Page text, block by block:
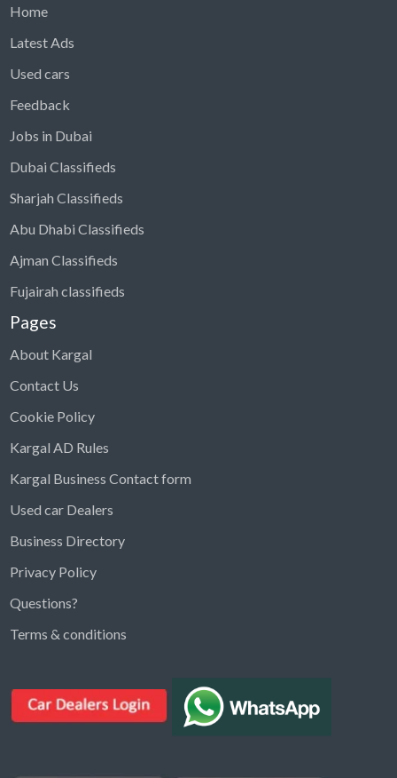
Find ads, jobs, properties & more
Type a keyword below, or pick a category to
Properties for Rent
Properties for sale
Home
Latest Ads
Used cars
Feedback
Jobs in Dubai
Dubai Classifieds
Sharjah Classifieds
Abu Dhabi Classifieds
Ajman Classifieds
Fujairah classifieds
Pages
About Kargal
Contact Us
Cookie Policy
Kargal AD Rules
Kargal Business Contact form
Used car Dealers
Business Directory
Privacy Policy
Questions?
Terms & conditions